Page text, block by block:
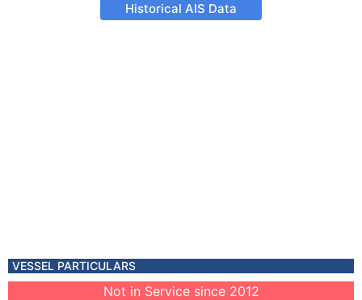
Historical AIS Data
VESSEL PARTICULARS
Not in Service since 2012